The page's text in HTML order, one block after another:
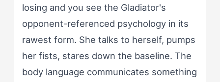
losing and you see the Gladiator's
opponent-referenced psychology in its
rawest form. She talks to herself, pumps
her fists, stares down the baseline. The
body language communicates something